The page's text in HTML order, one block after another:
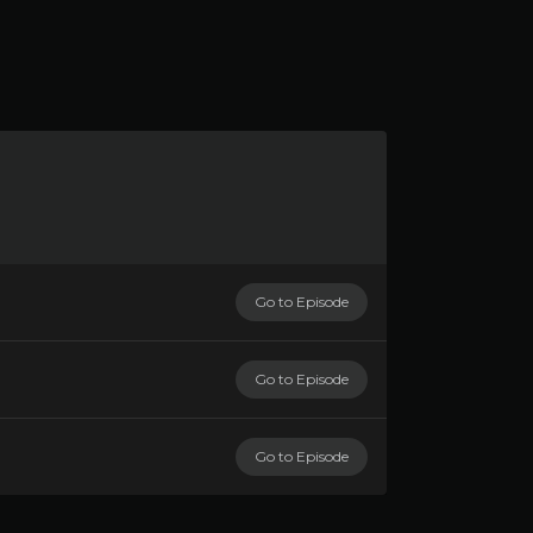
Go to Episode
Go to Episode
Go to Episode